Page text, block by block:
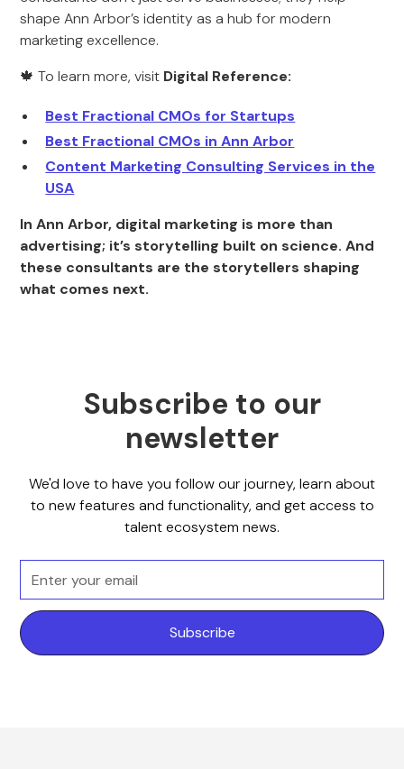
shape Ann Arbor’s identity as a hub for modern
marketing excellence.
🍁 To learn more, visit Digital Reference:
Best Fractional CMOs for Startups
Best Fractional CMOs in Ann Arbor
Content Marketing Consulting Services in the
USA
In Ann Arbor, digital marketing is more than
advertising; it’s storytelling built on science. And
these consultants are the storytellers shaping
what comes next.
Subscribe to our
newsletter
We'd love to have you follow our journey, learn about
to new features and functionality, and get access to
talent ecosystem news.